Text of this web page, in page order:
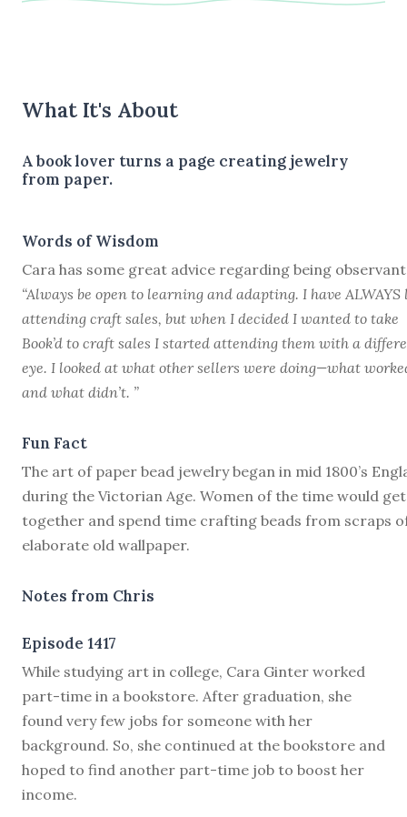
What It's About
A book lover turns a page creating jewelry
from paper.
Words of Wisdom
Cara has some great advice regarding being
“Always be open to learning and adapting. I have ALWAYS
attending craft sales, but when I decided I wanted to take
Book’d to craft sales I started attending them with a
eye. I looked at what other sellers were doing—what
and what didn’t. ”
Fun Fact
The art of paper bead jewelry began in mid 1800’s
during the Victorian Age. Women of the time would get
together and spend time crafting beads from scraps
elaborate old wallpaper.
Notes from Chris
Episode 1417
While studying art in college, Cara Ginter worked
part-time in a bookstore. After graduation, she
found very few jobs for someone with her
background. So, she continued at the bookstore and
hoped to find another part-time job to boost her
income.